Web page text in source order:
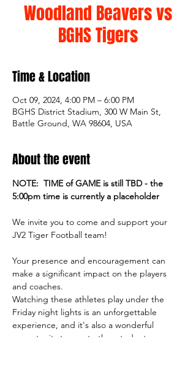
Woodland Beavers vs
BGHS Tigers
Time & Location
Oct 09, 2024, 4:00 PM – 6:00 PM
BGHS District Stadium, 300 W Main St,
Battle Ground, WA 98604, USA
About the event
NOTE:  TIME of GAME is still TBD - the
5:00pm time is currently a placeholder
We invite you to come and support your
JV2 Tiger Football team!
Your presence and encouragement can
make a significant impact on the players
and coaches.
Watching these athletes play under the
Friday night lights is an unforgettable
experience, and it's also a wonderful
opportunity to meet other students,